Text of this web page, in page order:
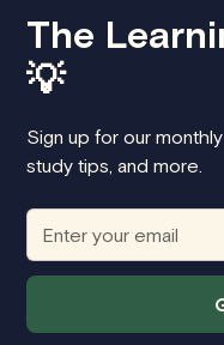
The
💡
Sign up for our
study tips, and more.